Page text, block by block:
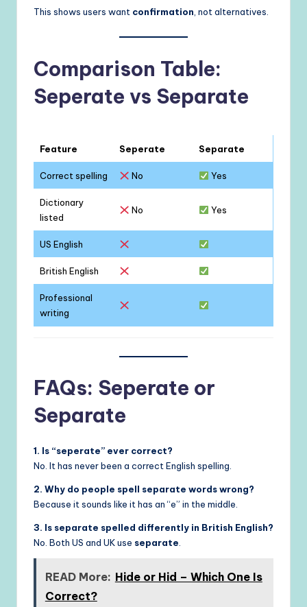
This shows users want confirmation , not alternatives.
Comparison Table:
Seperate vs Separate
Feature Seperate Separate
Correct spelling No Yes
Dictionary
listed
No Yes
US English
British English
Professional
writing
FAQs: Seperate or
Separate
1. Is “seperate” ever correct?
No. It has never been a correct English spelling.
2. Why do people spell separate words wrong?
Because it sounds like it has an “e” in the middle.
3. Is separate spelled differently in British English?
No. Both US and UK use separate.
READ More: Hide or Hid – Which One Is
Correct?